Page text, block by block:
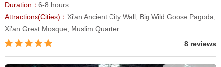
Duration： 6-8 hours
Attractions(Cities)： Xi'an Ancient City Wall, Big Wild Goose Pagoda,
Xi'an Great Mosque, Muslim Quarter
8 reviews